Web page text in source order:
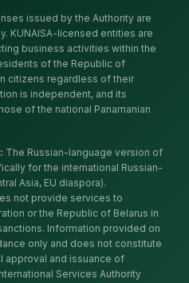
issued by the Authority are
KUNAISA-licensed entities are
business activities within the
of the Republic of
citizens regardless of their
is independent, and its
of the national Panamanian
: The Russian-language version of
for the international Russian-
Asia, EU diaspora).
not provide services to
or the Republic of Belarus in
Information provided on
only and does not constitute
approval and issuance of
Services Authority